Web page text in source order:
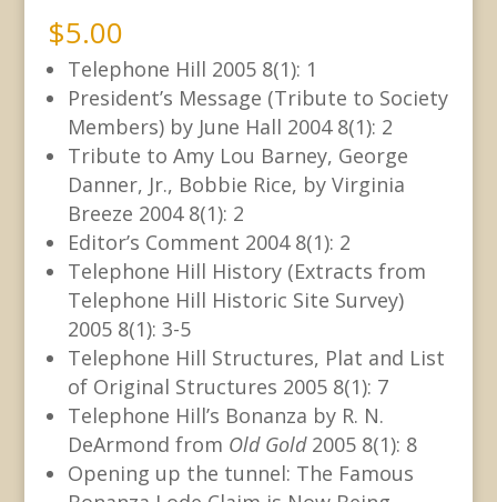
$5.00
Telephone Hill 2005 8(1): 1
President’s Message (Tribute to Society
Members) by June Hall 2004 8(1): 2
Tribute to Amy Lou Barney, George
Danner, Jr., Bobbie Rice, by Virginia
Breeze 2004 8(1): 2
Editor’s Comment 2004 8(1): 2
Telephone Hill History (Extracts from
Telephone Hill Historic Site Survey)
2005 8(1): 3-5
Telephone Hill Structures, Plat and List
of Original Structures 2005 8(1): 7
Telephone Hill’s Bonanza by R. N.
DeArmond from Old Gold 2005 8(1): 8
Opening up the tunnel: The Famous